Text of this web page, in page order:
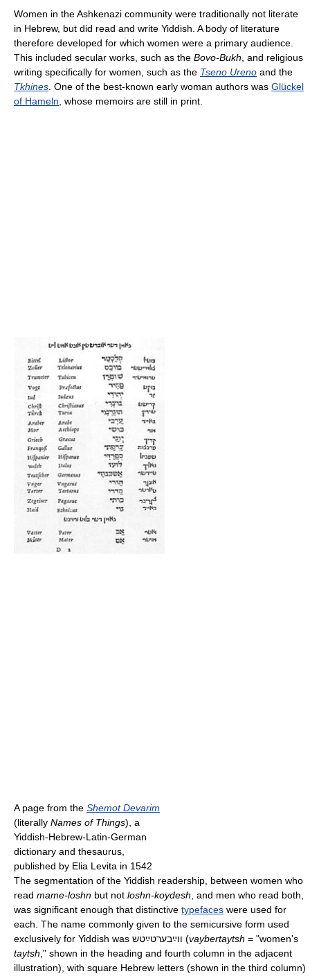
Women in the Ashkenazi community were traditionally not literate
in Hebrew, but did read and write Yiddish. A body of literature
therefore developed for which women were a primary audience.
This included secular works, such as the Bovo-Bukh , and religious
writing specifically for women, such as the Tseno Ureno and the
Tkhines . One of the best-known early woman authors was Glückel
of Hameln , whose memoirs are still in print.
A page from the Shemot Devarim
(literally Names of Things), a
Yiddish-Hebrew-Latin-German
dictionary and thesaurus,
published by Elia Levita in 1542
The segmentation of the Yiddish readership, between women who
read mame-loshn but not loshn-koydesh, and men who read both,
was significant enough that distinctive typefaces were used for
each. The name commonly given to the semicursive form used
exclusively for Yiddish was ווײַבערטײַטש (vaybertaytsh = "women's
taytsh," shown in the heading and fourth column in the adjacent
illustration), with square Hebrew letters (shown in the third column)